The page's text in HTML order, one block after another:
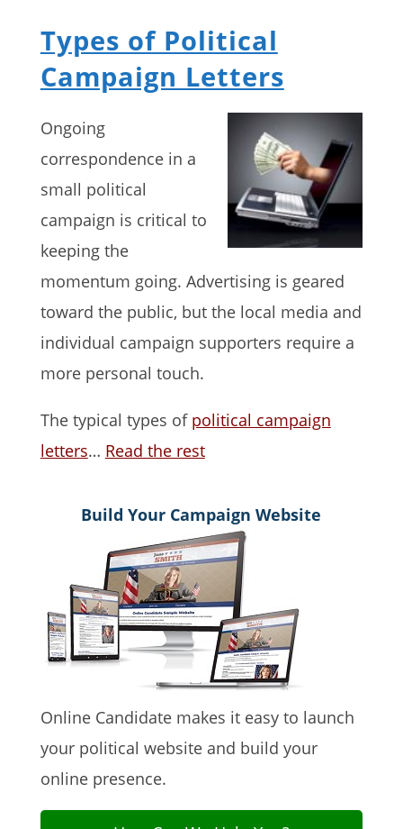
Types of Political
Campaign Letters
Ongoing
correspondence in a
small political
campaign is critical to
keeping the
momentum going. Advertising is geared
toward the public, but the local media and
individual campaign supporters require a
more personal touch.
The typical types of political campaign
letters… Read the rest
Build Your Campaign Website
Online Candidate makes it easy to launch
your political website and build your
online presence.